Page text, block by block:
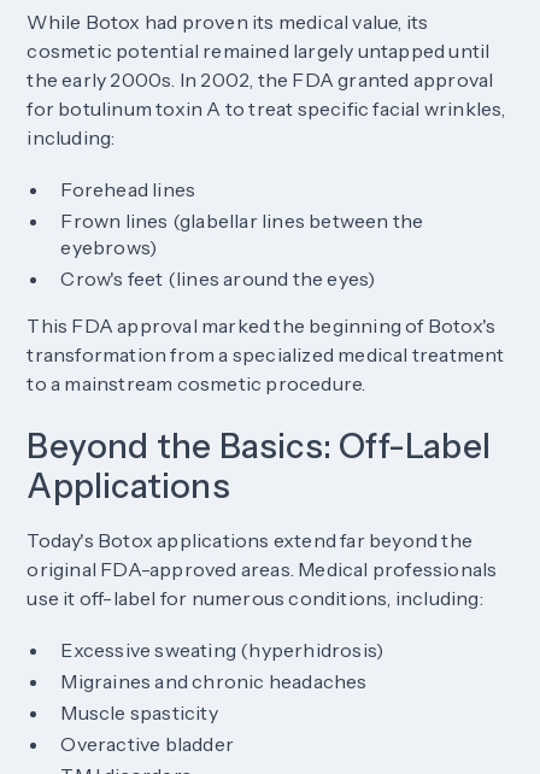
While Botox had proven its medical value, its
cosmetic potential remained largely untapped until
the early 2000s. In 2002, the FDA granted approval
for botulinum toxin A to treat specific facial wrinkles,
including:
Forehead lines
Frown lines (glabellar lines between the
eyebrows)
Crow's feet (lines around the eyes)
This FDA approval marked the beginning of Botox's
transformation from a specialized medical treatment
to a mainstream cosmetic procedure.
Beyond the Basics: Off-Label
Applications
Today's Botox applications extend far beyond the
original FDA-approved areas. Medical professionals
use it off-label for numerous conditions, including:
Excessive sweating (hyperhidrosis)
Migraines and chronic headaches
Muscle spasticity
Overactive bladder